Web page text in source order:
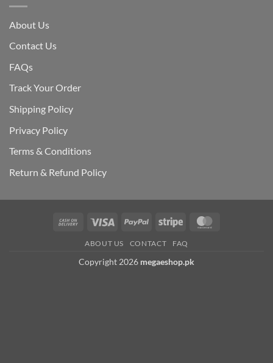
About Us
Contact Us
FAQs
Track Your Order
Shipping Policy
Privacy Policy
Terms & Conditions
Return & Refund Policy
Cash
Delivery
Visa PayPal Stripe
ABOUT US CONTACT FAQ
Copyright 2026 megaeshop.pk